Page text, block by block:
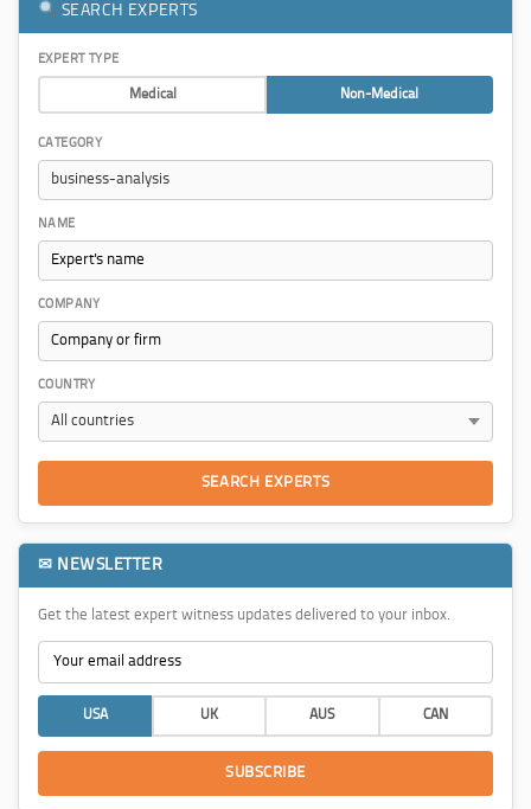
SEARCH EXPERTS
EXPERT TYPE
Medical Non-Medical
CATEGORY
NAME
COMPANY
COUNTRY
SEARCH EXPERTS
✉ NEWSLETTER
Get the latest expert witness updates delivered to your inbox.
USA UK AUS CAN
SUBSCRIBE